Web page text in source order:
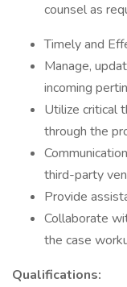
counsel as
Timely and
Manage,
incoming
Utilize critical
through the
third-party
Provide
Collaborate
the case
Qualifications: